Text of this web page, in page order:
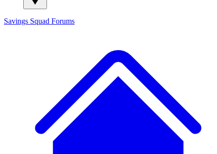
Savings Squad Forums